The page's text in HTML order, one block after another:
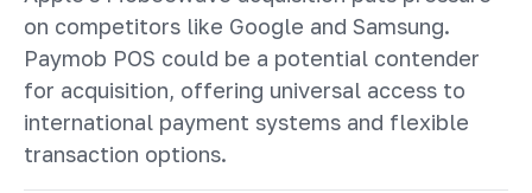
on competitors like Google and Samsung.
Paymob POS could be a potential contender
for acquisition, offering universal access to
international payment systems and flexible
transaction options.